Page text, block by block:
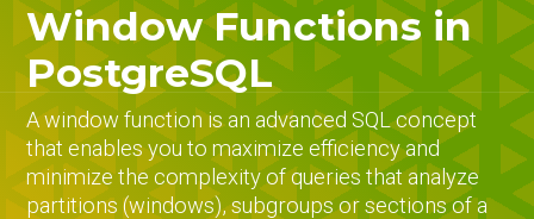
Window Functions in
PostgreSQL
A window function is an advanced SQL concept
that enables you to maximize efficiency and
minimize the complexity of queries that analyze
partitions (windows), subgroups or sections of a